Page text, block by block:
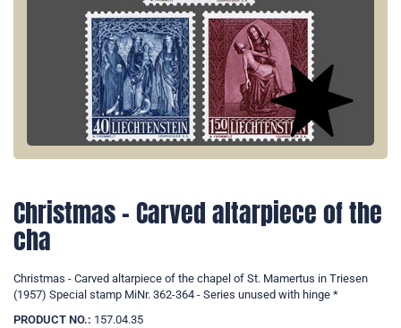
Christmas - Carved altarpiece of the
cha
Christmas - Carved altarpiece of the chapel of St. Mamertus in Triesen
(1957) Special stamp MiNr. 362-364 - Series unused with hinge *
PRODUCT NO.: 157.04.35